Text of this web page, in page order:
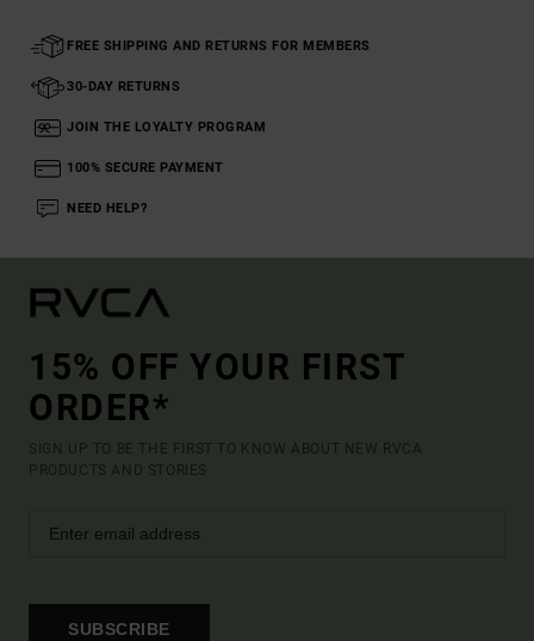
FREE SHIPPING AND RETURNS FOR MEMBERS
30-DAY RETURNS
JOIN THE LOYALTY PROGRAM
100% SECURE PAYMENT
NEED HELP?
15% OFF YOUR FIRST
ORDER*
SIGN UP TO BE THE FIRST TO KNOW ABOUT NEW RVCA
PRODUCTS AND STORIES
SUBSCRIBE